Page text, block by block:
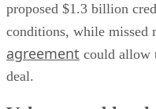
proposed $1.3 billion
conditions, while missed
agreement could allow
deal.